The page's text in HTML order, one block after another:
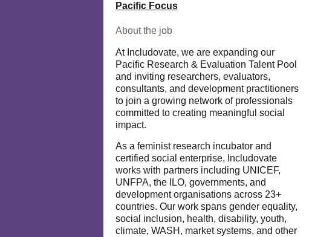
Pacific Focus
About the job
At Includovate, we are expanding our
Pacific Research & Evaluation Talent Pool
and inviting researchers, evaluators,
consultants, and development practitioners
to join a growing network of professionals
committed to creating meaningful social
impact.
As a feminist research incubator and
certified social enterprise, Includovate
works with partners including UNICEF,
UNFPA, the ILO, governments, and
development organisations across 23+
countries. Our work spans gender equality,
social inclusion, health, disability, youth,
climate, WASH, market systems, and other